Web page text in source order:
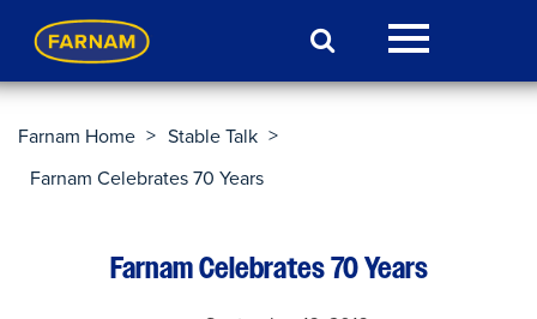
Farnam Home > Stable Talk >
Farnam Celebrates 70 Years
Farnam Celebrates 70 Years